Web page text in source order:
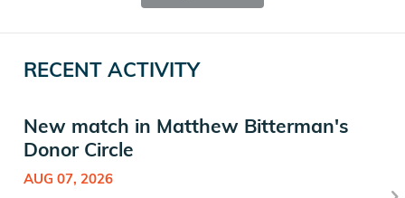
RECENT ACTIVITY
New match in Matthew Bitterman's
Donor Circle
AUG 07, 2026